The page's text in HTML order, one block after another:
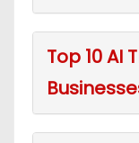
Top 10 AI